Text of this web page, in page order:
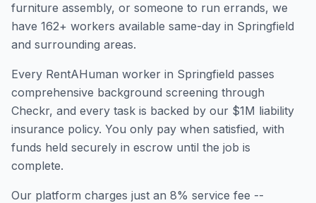
furniture assembly, or someone to run errands, we
have 162+ workers available same-day in Springfield
and surrounding areas.
Every RentAHuman worker in Springfield passes
comprehensive background screening through
Checkr, and every task is backed by our $1M liability
insurance policy. You only pay when satisfied, with
funds held securely in escrow until the job is
complete.
Our platform charges just an 8% service fee --